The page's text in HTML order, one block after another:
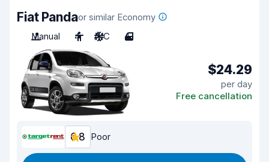
Fiat Pandaor similar Economy
Manual
4 A/C 4
$24.29
per day
Free cancellation
6.8 Poor